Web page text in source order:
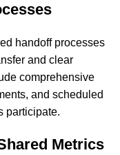
handoff processes
and clear
comprehensive
and scheduled
participate.
Metrics